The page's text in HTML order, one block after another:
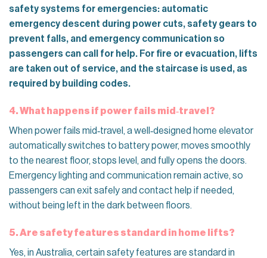
safety systems for emergencies: automatic
emergency descent during power cuts, safety gears to
prevent falls, and emergency communication so
passengers can call for help. For fire or evacuation, lifts
are taken out of service, and the staircase is used, as
required by building codes.
4. What happens if power fails mid‑travel?
When power fails mid‑travel, a well‑designed home elevator
automatically switches to battery power, moves smoothly
to the nearest floor, stops level, and fully opens the doors.
Emergency lighting and communication remain active, so
passengers can exit safely and contact help if needed,
without being left in the dark between floors.
5. Are safety features standard in home lifts?
Yes, in Australia, certain safety features are standard in